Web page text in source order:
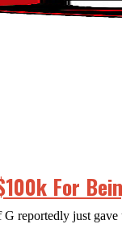
For
reportedly just